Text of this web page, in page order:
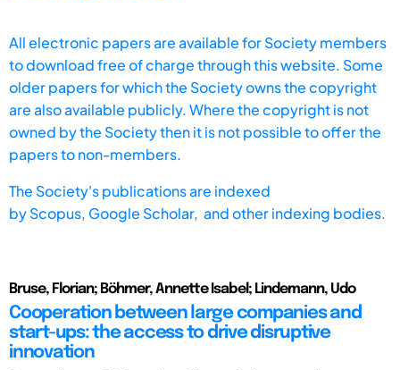
All electronic papers are available for Society members
to download free of charge through this website. Some
older papers for which the Society owns the copyright
are also available publicly. Where the copyright is not
owned by the Society then it is not possible to offer the
papers to non-members.
The Society's publications are indexed
byScopus, Google Scholar, and other indexing bodies.
Bruse, Florian; Böhmer, Annette Isabel; Lindemann, Udo
Cooperation between large companies and
start-ups: the access to drive disruptive
innovation